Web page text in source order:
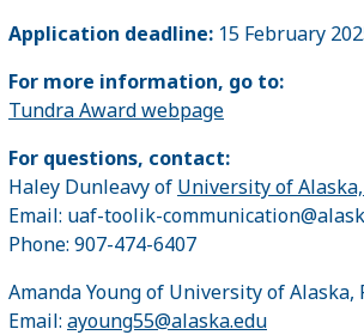
Application deadline: 15 February
For more information, go to:
Tundra Award webpage
For questions, contact:
Haley Dunleavy of University of
Email: uaf-toolik-
Phone: 907-474-6407
Amanda Young of University of Alaska,
Email: ayoung55@alaska.edu